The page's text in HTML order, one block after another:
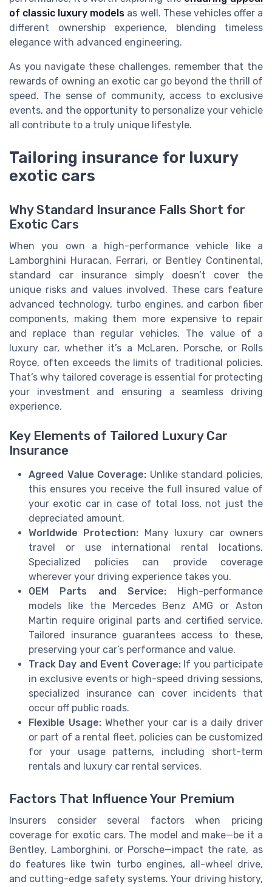
of classic luxury models as well. These vehicles offer a
different ownership experience, blending timeless
elegance with advanced engineering.
As you navigate these challenges, remember that the
rewards of owning an exotic car go beyond the thrill of
speed. The sense of community, access to exclusive
events, and the opportunity to personalize your vehicle
all contribute to a truly unique lifestyle.
Tailoring insurance for luxury
exotic cars
Why Standard Insurance Falls Short for
Exotic Cars
When you own a high-performance vehicle like a
Lamborghini Huracan, Ferrari, or Bentley Continental,
standard car insurance simply doesn’t cover the
unique risks and values involved. These cars feature
advanced technology, turbo engines, and carbon fiber
components, making them more expensive to repair
and replace than regular vehicles. The value of a
luxury car, whether it’s a McLaren, Porsche, or Rolls
Royce, often exceeds the limits of traditional policies.
That’s why tailored coverage is essential for protecting
your investment and ensuring a seamless driving
experience.
Key Elements of Tailored Luxury Car
Insurance
Agreed Value Coverage: Unlike standard policies,
this ensures you receive the full insured value of
your exotic car in case of total loss, not just the
depreciated amount.
Worldwide Protection: Many luxury car owners
travel or use international rental locations.
Specialized policies can provide coverage
wherever your driving experience takes you.
OEM Parts and Service:High-performance
models like the Mercedes Benz AMG or Aston
Martin require original parts and certified service.
Tailored insurance guarantees access to these,
preserving your car’s performance and value.
Track Day and Event Coverage:If you participate
in exclusive events or high-speed driving sessions,
specialized insurance can cover incidents that
occur off public roads.
Flexible Usage: Whether your car is a daily driver
or part of a rental fleet, policies can be customized
for your usage patterns, including short-term
rentals and luxury car rental services.
Factors That Influence Your Premium
Insurers consider several factors when pricing
coverage for exotic cars. The model and make—be it a
Bentley, Lamborghini, or Porsche—impact the rate, as
do features like twin turbo engines, all-wheel drive,
and cutting-edge safety systems. Your driving history,